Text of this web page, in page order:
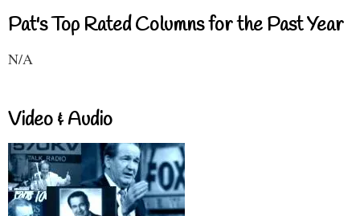
Pat's Top Rated Columns for the Past Year
N/A
Video & Audio